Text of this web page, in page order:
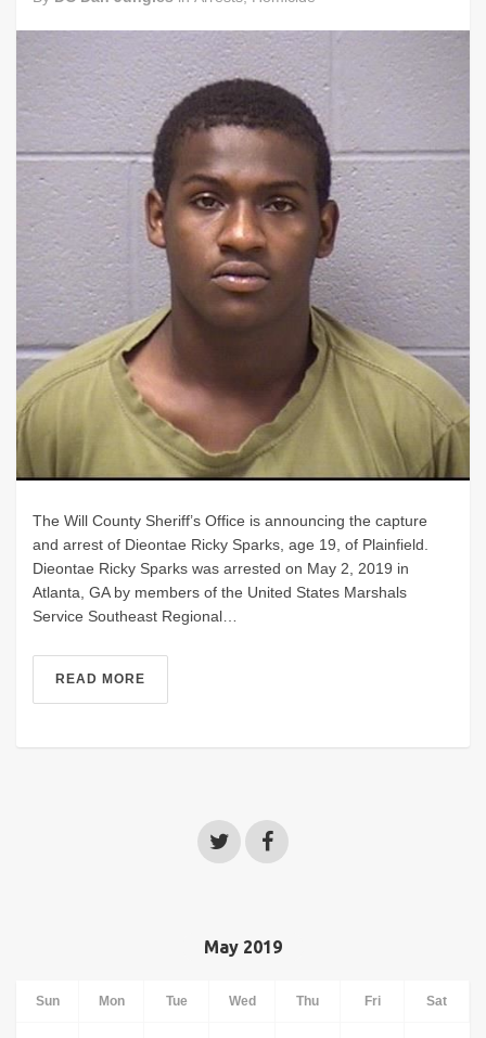
The Will County Sheriff’s Office is announcing the capture
and arrest of Dieontae Ricky Sparks, age 19, of Plainfield.
Dieontae Ricky Sparks was arrested on May 2, 2019 in
Atlanta, GA by members of the United States Marshals
Service Southeast Regional…
READ MORE
May 2019
Sun Mon Tue Wed Thu Fri Sat